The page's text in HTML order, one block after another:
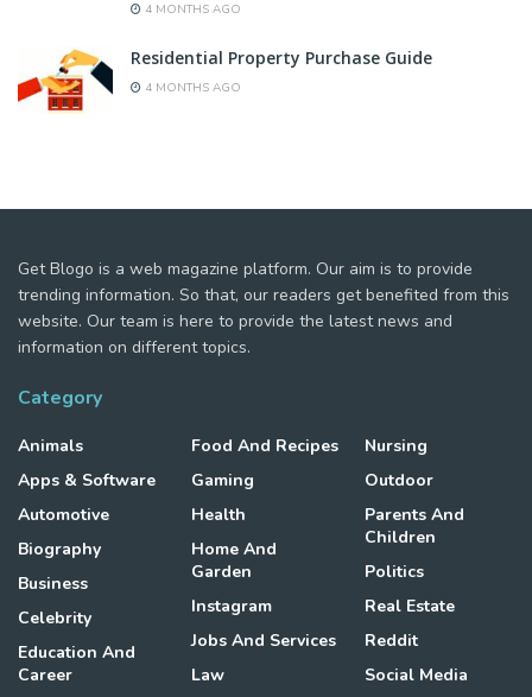
4 MONTHS AGO
Residential Property Purchase Guide
4 MONTHS AGO
Get Blogo is a web magazine platform. Our aim is to provide
trending information. So that, our readers get benefited from this
website. Our team is here to provide the latest news and
information on different topics.
Category
Animals
Apps & Software
Automotive
Biography
Business
Celebrity
Education And
Career
Food And Recipes
Gaming
Health
Home And
Garden
Instagram
Jobs And Services
Law
Nursing
Outdoor
Parents And
Children
Politics
Real Estate
Reddit
Social Media